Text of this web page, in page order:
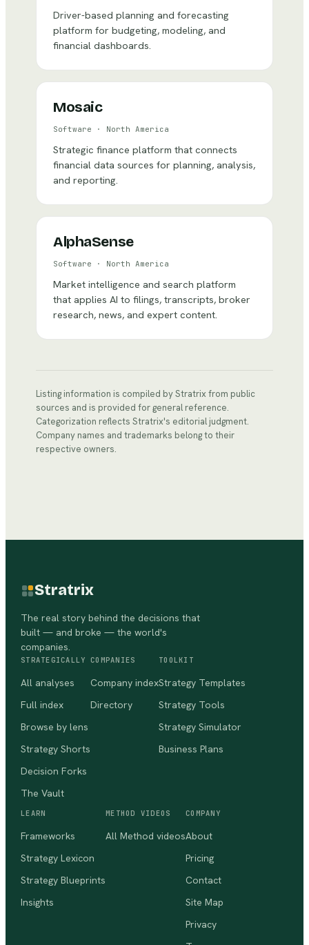
Driver-based planning and forecasting
platform for budgeting, modeling, and
financial dashboards.
Mosaic
Software · North America
Strategic finance platform that connects
financial data sources for planning, analysis,
and reporting.
AlphaSense
Software · North America
Market intelligence and search platform
that applies AI to filings, transcripts, broker
research, news, and expert content.
Listing information is compiled by Stratrix from public
sources and is provided for general reference.
Categorization reflects Stratrix's editorial judgment.
Company names and trademarks belong to their
respective owners.
Stratrix
The real story behind the decisions that
built — and broke — the world's
companies.
STRATEGICALLY
All analyses
Full index
Browse by lens
Strategy Shorts
Decision Forks
The Vault
COMPANIES
Company index
Directory
TOOLKIT
Strategy Templates
Strategy Tools
Strategy Simulator
Business Plans
LEARN
Frameworks
Strategy Lexicon
Strategy Blueprints
Insights
METHOD VIDEOS
All Method videos
COMPANY
About
Pricing
Contact
Site Map
Privacy